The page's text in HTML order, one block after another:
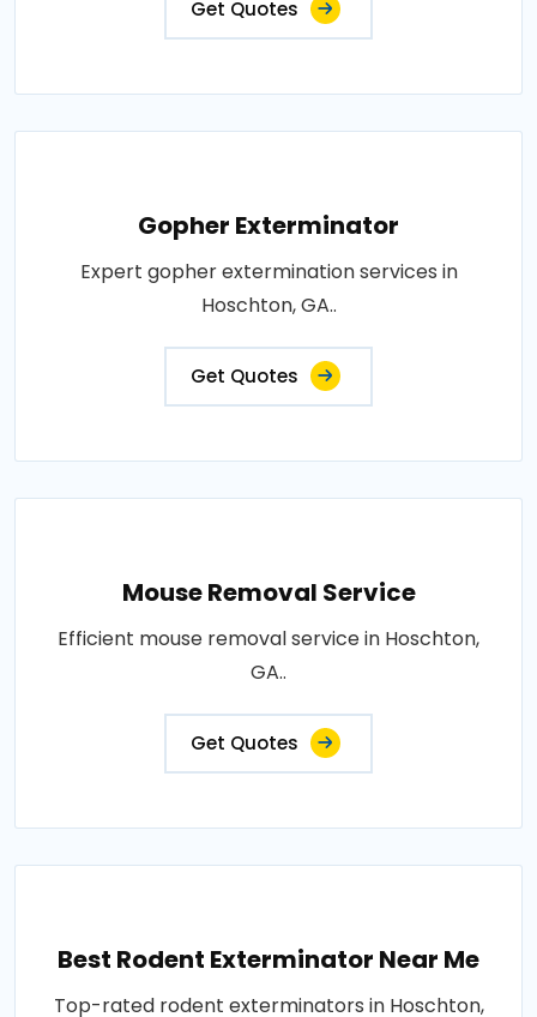
Get Quotes
Gopher Exterminator
Expert gopher extermination services in
Hoschton, GA..
Get Quotes
Mouse Removal Service
Efficient mouse removal service in Hoschton,
GA..
Get Quotes
Best Rodent Exterminator Near Me
Top-rated rodent exterminators in Hoschton,